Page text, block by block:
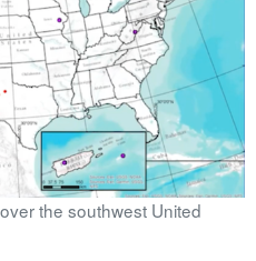
the southwest United